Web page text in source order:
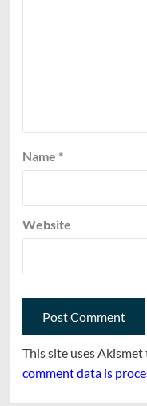
Name *
Website
This site uses Akismet
comment data is